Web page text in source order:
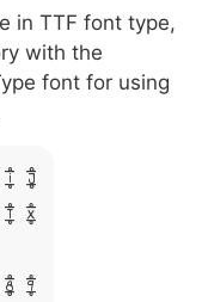
in TTF font type,
with the
font for using
I J
X
9